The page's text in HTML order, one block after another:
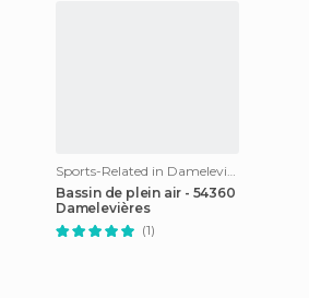
Sports-Related in Damelevières
Bassin de plein air - 54360
Damelevières
(1)